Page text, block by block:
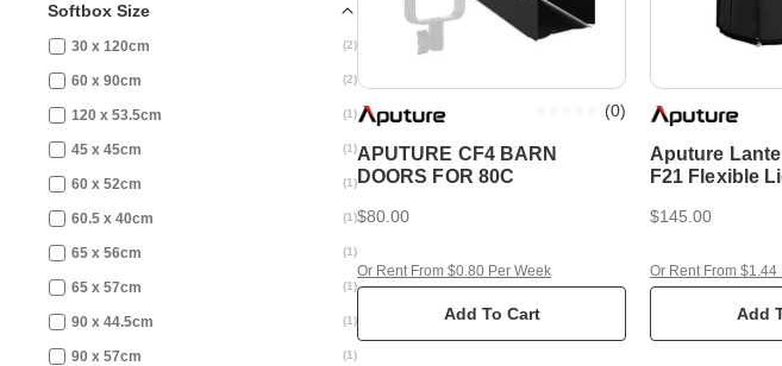
APUTURE CF4 BARN
DOORS FOR 80C
(0)
$80.00
Add To Cart
Or Rent From $0.80 Per Week
Aputure
F21 Flexible
$145.00
Add
Or Rent From $1.44
Softbox Size
30 x 120cm (2)
60 x 90cm (2)
120 x 53.5cm (1)
45 x 45cm (1)
60 x 52cm (1)
60.5 x 40cm (1)
65 x 56cm (1)
65 x 57cm (1)
90 x 44.5cm (1)
90 x 57cm (1)